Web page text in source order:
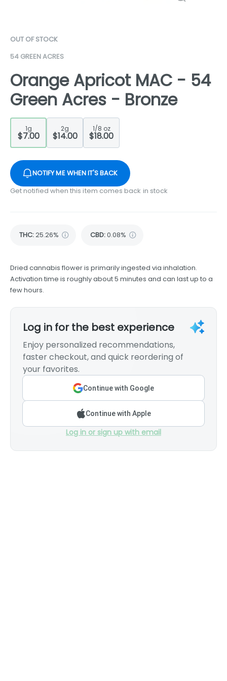
OUT OF STOCK
54 GREEN ACRES
Orange Apricot MAC - 54
Green Acres - Bronze
1g
$7.00
2g
$14.00
1/8 oz
$18.00
NOTIFY ME WHEN IT'S BACK
Get notified when this item comes back in stock
THC:25.26% CBD:0.08%
Dried cannabis flower is primarily ingested via inhalation.
Activation time is roughly about 5 minutes and can last up to a
few hours.
Log in for the best experience
Enjoy personalized recommendations,
faster checkout, and quick reordering of
your favorites.
Continue with Google
Continue with Apple
Log in or sign up with email